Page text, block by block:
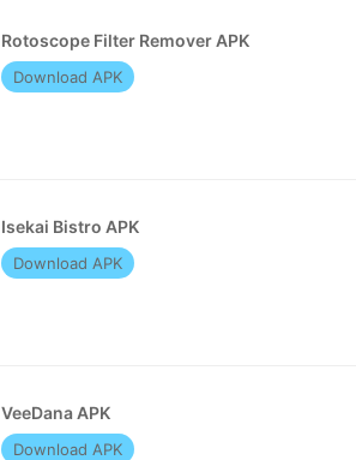
Rotoscope Filter Remover APK
Download APK
Isekai Bistro APK
Download APK
VeeDana APK
Download APK